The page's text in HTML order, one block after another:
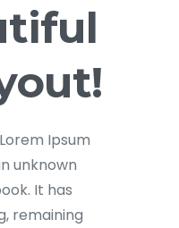
Ipsum
unknown
It has
remaining